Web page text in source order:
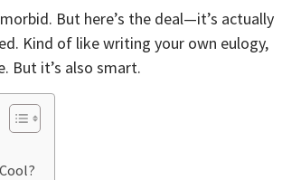
But here’s the deal—it’s actually
Kind of like writing your own eulogy,
But it’s also smart.